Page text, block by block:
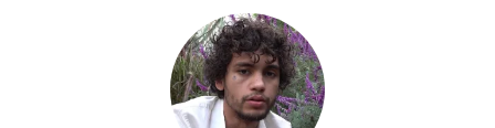
Facebook
X
PinterestTumblr